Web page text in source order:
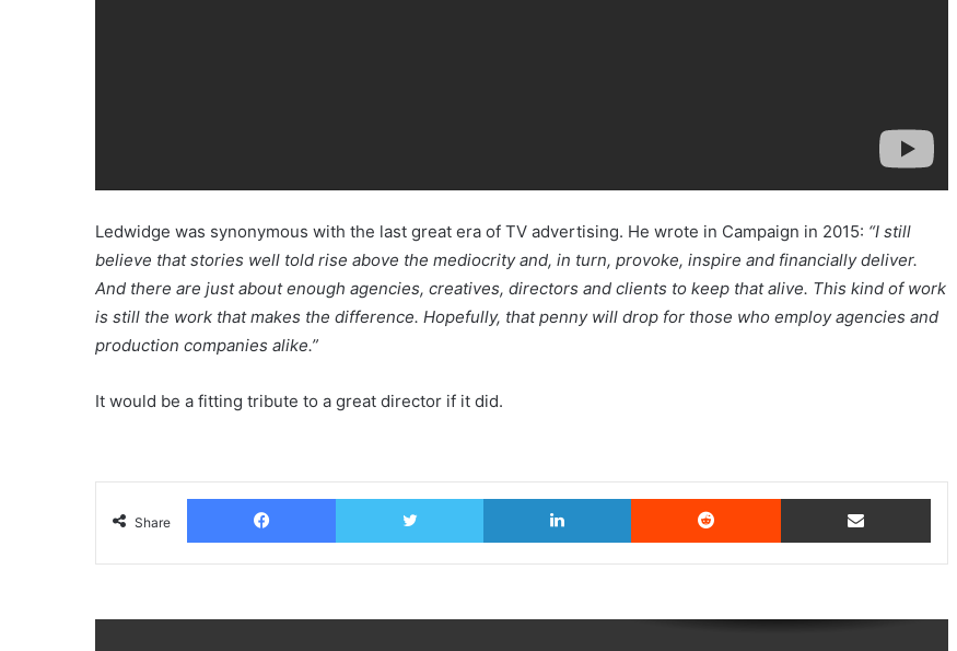
Ledwidge was synonymous with the last great era of TV advertising. He wrote in Campaign in 2015: “I still
believe that stories well told rise above the mediocrity and, in turn, provoke, inspire and financially deliver.
And there are just about enough agencies, creatives, directors and clients to keep that alive. This kind of work
is still the work that makes the difference. Hopefully, that penny will drop for those who employ agencies and
production companies alike.”
It would be a fitting tribute to a great director if it did.
Share
Facebook Twitter LinkedIn Reddit Share via Email